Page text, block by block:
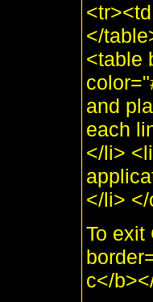
</
<table
and
each
</li>
</li>
To exit
c</